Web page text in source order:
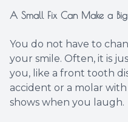
A Small Fix Can Make a
You do not have to
your smile. Often, it is
you, like a front tooth
accident or a molar
shows when you laugh.